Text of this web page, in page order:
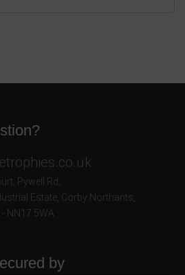
Pywell Rd
Estate Corby Northants
NN17 5WA
by